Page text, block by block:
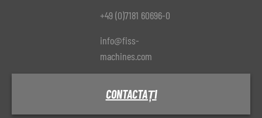
+49 (0)7181 60696-0
info@fiss-
machines.com
CONTACTAȚI